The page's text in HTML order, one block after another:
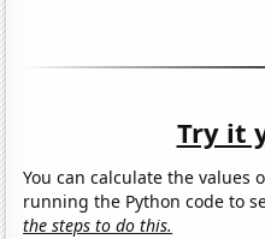
Try it
You can calculate the values
running the Python code to
the steps to do this.